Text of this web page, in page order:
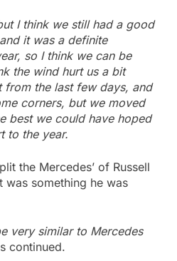
I think we still had a good
it was a definite
so I think we can be
the wind hurt us a bit
from the last few days, and
corners, but we moved
best we could have hoped
to the year.
the Mercedes’ of Russell
was something he was
very similar to Mercedes
continued.